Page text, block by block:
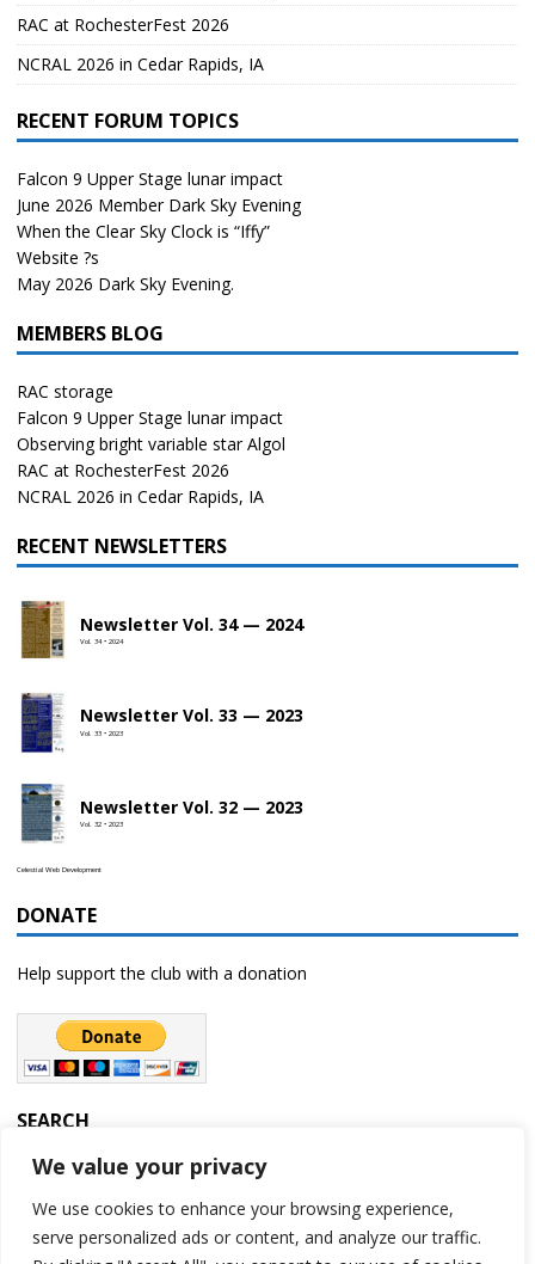
We value your privacy
We use cookies to enhance your browsing experience,
serve personalized ads or content, and analyze our traffic.
RAC at RochesterFest 2026
NCRAL 2026 in Cedar Rapids, IA
RECENT FORUM TOPICS
Falcon 9 Upper Stage lunar impact
June 2026 Member Dark Sky Evening
When the Clear Sky Clock is “Iffy”
Website ?s
May 2026 Dark Sky Evening.
MEMBERS BLOG
RAC storage
Falcon 9 Upper Stage lunar impact
Observing bright variable star Algol
RAC at RochesterFest 2026
NCRAL 2026 in Cedar Rapids, IA
RECENT NEWSLETTERS
Newsletter Vol. 34 — 2024
Vol. 34 • 2024
Newsletter Vol. 33 — 2023
Vol. 33 • 2023
Newsletter Vol. 32 — 2023
Vol. 32 • 2023
Celestial Web Development
DONATE
Help support the club with a donation
SEARCH